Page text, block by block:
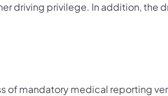
driving privilege. In addition, the
of mandatory medical reporting